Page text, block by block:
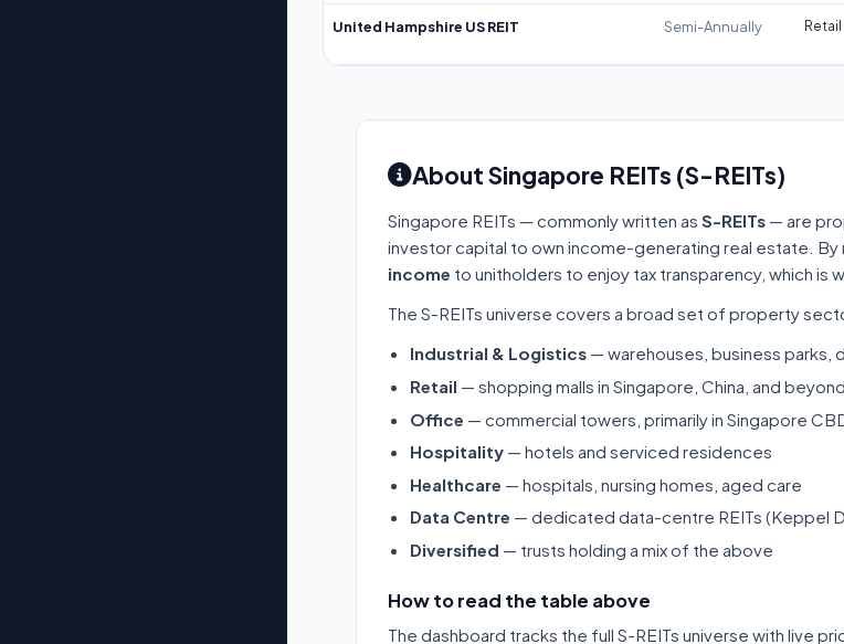
United Hampshire US REIT Semi-Annually Retail
About Singapore REITs (S-REITs)
Singapore REITs — commonly written as S-REITs — are
investor capital to own income-generating real estate. By
income to unitholders to enjoy tax transparency, which is
The S-REITs universe covers a broad set of property
Industrial & Logistics — warehouses, business parks,
Retail — shopping malls in Singapore, China, and beyond
Office — commercial towers, primarily in Singapore
Hospitality — hotels and serviced residences
Healthcare — hospitals, nursing homes, aged care
Data Centre — dedicated data-centre REITs (Keppel
Diversified — trusts holding a mix of the above
How to read the table above
The dashboard tracks the full S-REITs universe with live